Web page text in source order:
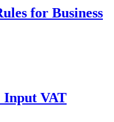
for Business
Input VAT